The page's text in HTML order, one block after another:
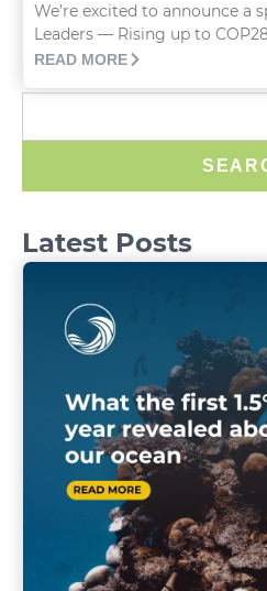
We’re excited to announce a
Leaders — Rising up to
READ MORE
Latest Posts